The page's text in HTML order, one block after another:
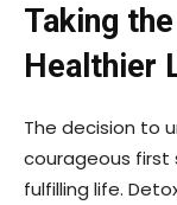
Taking
Healthier
The decision to
courageous
fulfilling life.